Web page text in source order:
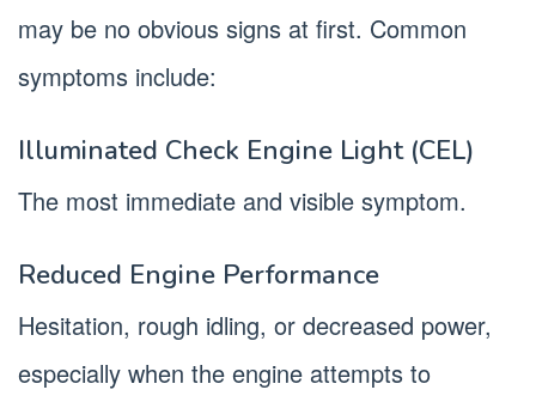
may be no obvious signs at first. Common
symptoms include:
Illuminated Check Engine Light (CEL)
The most immediate and visible symptom.
Reduced Engine Performance
Hesitation, rough idling, or decreased power,
especially when the engine attempts to